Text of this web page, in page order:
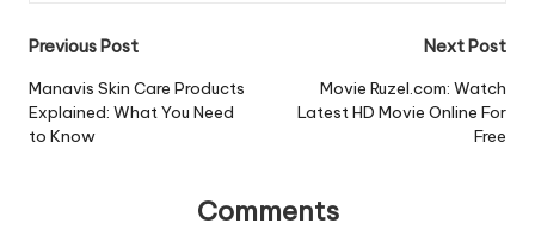
Post
navigation
Previous Post
Manavis Skin Care Products
Explained: What You Need
to Know
Next Post
Movie Ruzel.com: Watch
Latest HD Movie Online For
Free
Comments